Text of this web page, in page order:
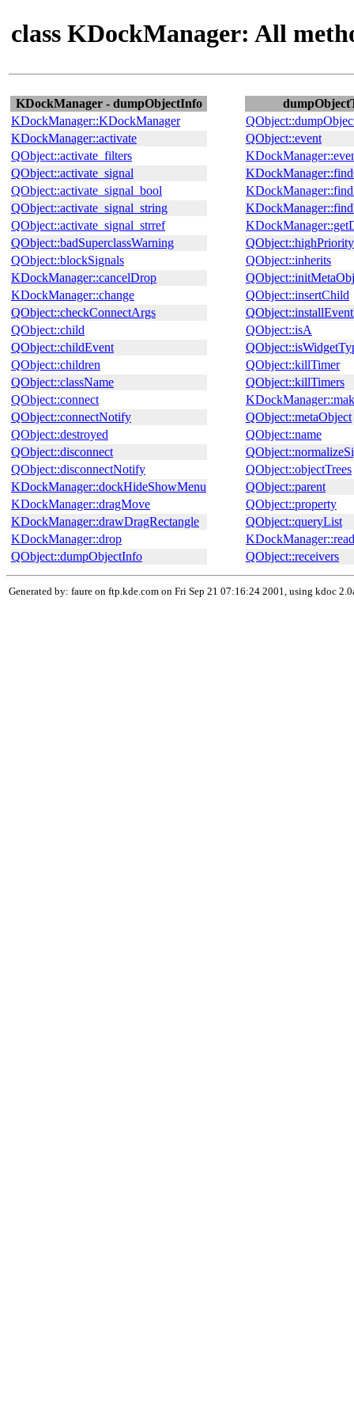
class KDockManager: All
KDockManager - dumpObjectInfo
KDockManager::KDockManager
KDockManager::activate
QObject::activate_filters
QObject::activate_signal
QObject::activate_signal_bool
QObject::activate_signal_string
QObject::activate_signal_strref
QObject::badSuperclassWarning
QObject::blockSignals
KDockManager::cancelDrop
KDockManager::change
QObject::checkConnectArgs
QObject::child
QObject::childEvent
QObject::children
QObject::className
QObject::connect
QObject::connectNotify
QObject::destroyed
QObject::disconnect
QObject::disconnectNotify
KDockManager::dockHideShowMenu
KDockManager::dragMove
KDockManager::drawDragRectangle
KDockManager::drop
QObject::dumpObjectInfo
QObject::event
QObject::highPriority
QObject::inherits
QObject::insertChild
QObject::isA
QObject::killTimer
QObject::killTimers
QObject::metaObject
QObject::name
QObject::objectTrees
QObject::parent
QObject::property
QObject::queryList
QObject::receivers
Generated by: faure on ftp.kde.com on Fri Sep 21 07:16:24 2001, using kdoc